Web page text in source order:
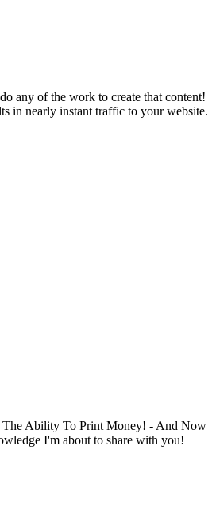
any of the work to create that content!
in nearly instant traffic to your website.
The Ability To Print Money! - And Now
I'm about to share with you!